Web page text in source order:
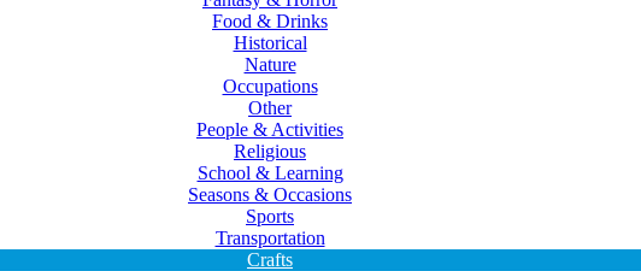
Food & Drinks
Historical
Nature
Occupations
Other
People & Activities
Religious
School & Learning
Seasons & Occasions
Sports
Transportation
Crafts